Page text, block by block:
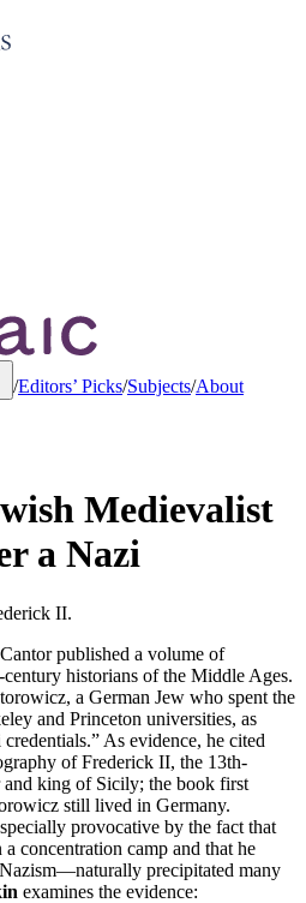
/Editors’ Picks/Subjects/About
Medievalist
a Nazi
II.
published a volume of
historians of the Middle Ages.
a German Jew who spent the
and Princeton universities, as
As evidence, he cited
of Frederick II, the 13th-
king of Sicily; the book first
still lived in Germany.
provocative by the fact that
concentration camp and that he
precipitated many
examines the evidence: